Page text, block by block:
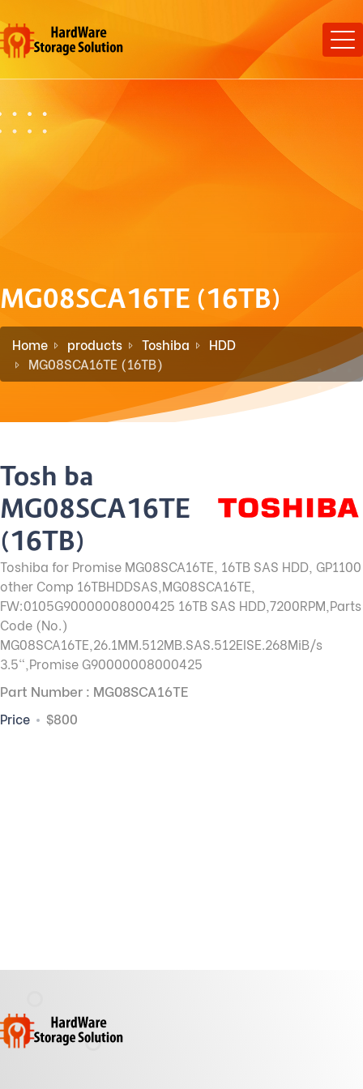
MG08SCA16TE (16TB)
Home products Toshiba
HDD
MG08SCA16TE (16TB)
Toshiba
MG08SCA16TE
(16TB)
Toshiba for Promise MG08SCA16TE, 16TB SAS HDD, GP1100
other Comp 16TBHDDSAS,MG08SCA16TE,
FW:0105G90000008000425 16TB SAS HDD,7200RPM,Parts
Code (No.)
MG08SCA16TE,26.1MM.512MB.SAS.512EISE.268MiB/s
3.5",Promise G90000008000425
Part Number : MG08SCA16TE
Price $800